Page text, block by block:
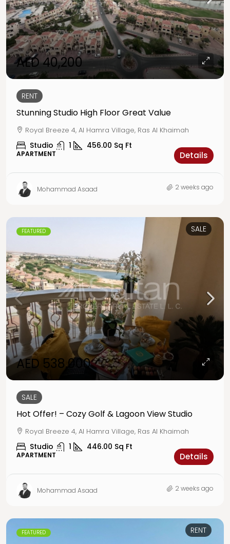
AED 40,200
RENT
Stunning Studio High Floor Great Value
Royal Breeze 4, Al Hamra Village, Ras Al Khaimah
Studio 1 456.00 Sq Ft
APARTMENT Details
Mohammad Asaad 2 weeks ago
FEATURED SALE
AED 538,000
SALE
Hot Offer! – Cozy Golf & Lagoon View Studio
Royal Breeze 4, Al Hamra Village, Ras Al Khaimah
Studio 1 446.00 Sq Ft
APARTMENT Details
Mohammad Asaad 2 weeks ago
FEATURED RENT